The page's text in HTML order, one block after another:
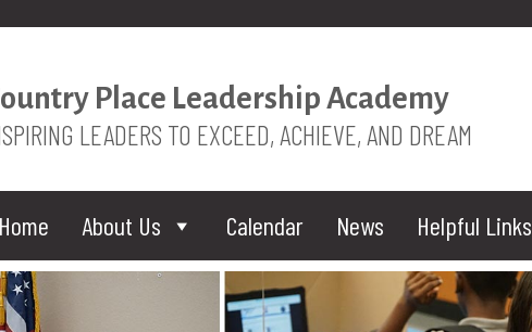
Place Leadership Academy
LEADERS TO EXCEED, ACHIEVE, AND DREAM
Home About Us Calendar News Helpful Links